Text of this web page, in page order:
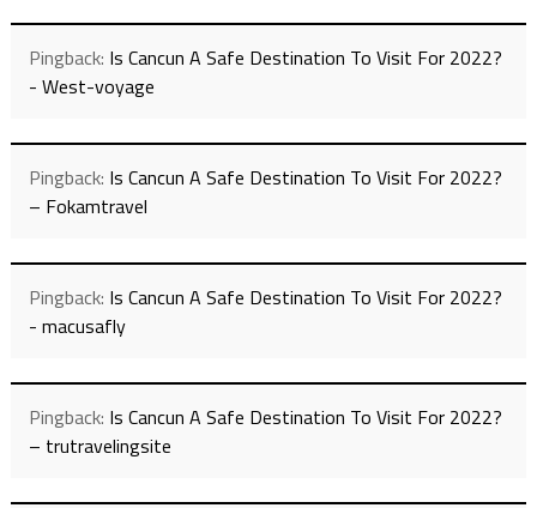
Pingback: Is Cancun A Safe Destination To Visit For 2022?
- West-voyage
Pingback: Is Cancun A Safe Destination To Visit For 2022?
– Fokamtravel
Pingback: Is Cancun A Safe Destination To Visit For 2022?
- macusafly
Pingback: Is Cancun A Safe Destination To Visit For 2022?
– trutravelingsite